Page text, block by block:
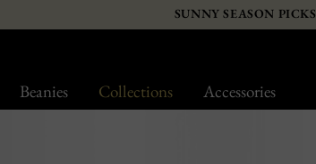
Beanies Collections Accessories
SUNNY SEASON PICKS